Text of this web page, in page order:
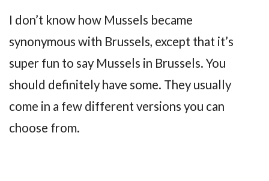
I don’t know how Mussels became
synonymous with Brussels, except that it’s
super fun to say Mussels in Brussels. You
should definitely have some. They usually
come in a few different versions you can
choose from.